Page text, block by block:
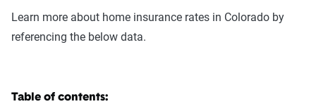
Learn more about home insurance rates in Colorado by
referencing the below data.
Table of contents: